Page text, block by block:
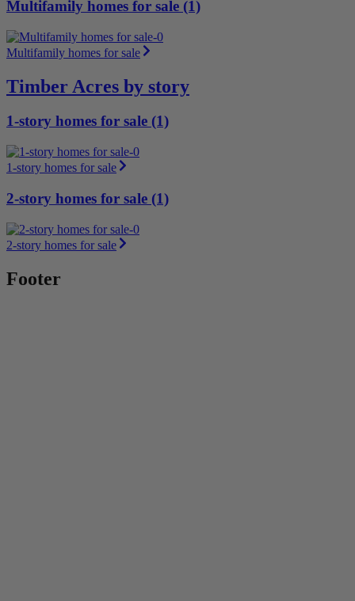
Multifamily homes for sale (1)
Multifamily homes for sale
Timber Acres by story
1-story homes for sale (1)
1-story homes for sale
2-story homes for sale (1)
2-story homes for sale
Footer